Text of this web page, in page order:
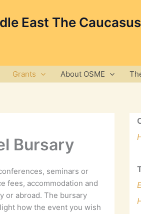
East The
Grants About OSME
Bursary
seminars or
fees, accommodation and
or abroad. The bursary
how the event you wish